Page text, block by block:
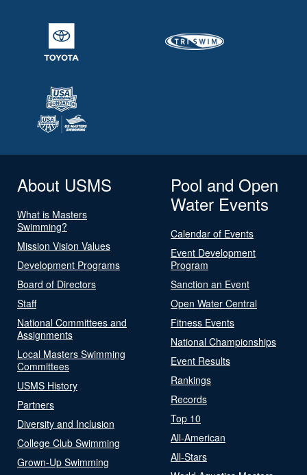
About USMS
What is Masters
Swimming?
Mission Vision Values
Development Programs
Board of Directors
Staff
National Committees and
Assignments
Local Masters Swimming
Committees
USMS History
Partners
Diversity and Inclusion
College Club Swimming
Grown-Up Swimming
Pool and Open
Water Events
Calendar of Events
Event Development
Program
Sanction an Event
Open Water Central
Fitness Events
National Championships
Event Results
Rankings
Records
Top 10
All-American
All-Stars